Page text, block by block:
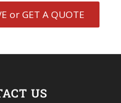
or GET A QUOTE
US